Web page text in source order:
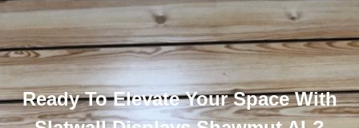
Ready To Elevate Your Space With